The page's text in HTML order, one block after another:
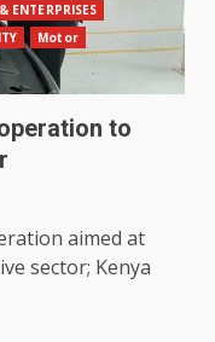
ENTERPRISES
Motor
to
aimed at
sector; Kenya